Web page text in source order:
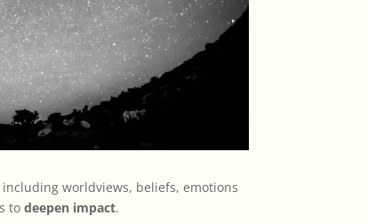
worldviews, beliefs, emotions
todeepen impact.